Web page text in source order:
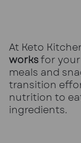
At Keto
worksfor
meals and
transition
nutrition to
ingredients.